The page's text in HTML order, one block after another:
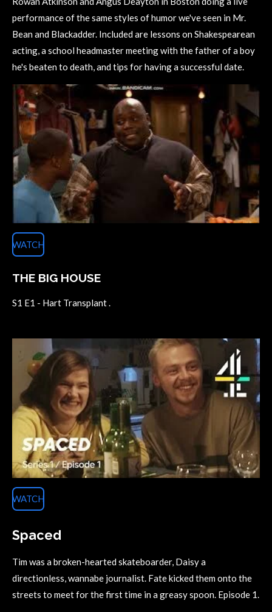
performance of the same styles of humor we've seen in Mr.
Bean and Blackadder. Included are lessons on Shakespearean
acting, a school headmaster meeting with the father of a boy
he's beaten to death, and tips for having a successful date.
WATCH
THE BIG HOUSE
S1 E1 - Hart Transplant .
WATCH
Spaced
Tim was a broken-hearted skateboarder, Daisy a
directionless, wannabe journalist. Fate kicked them onto the
streets to meet for the first time in a greasy spoon. Episode 1.